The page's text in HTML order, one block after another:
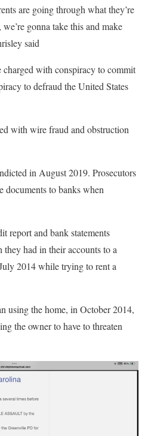
are going through what they’re
gonna take this and make
said
charged with conspiracy to commit
to defraud the United States
with wire fraud and obstruction
in August 2019. Prosecutors
documents to banks when
report and bank statements
had in their accounts to a
2014 while trying to rent a
using the home, in October 2014,
the owner to have to threaten